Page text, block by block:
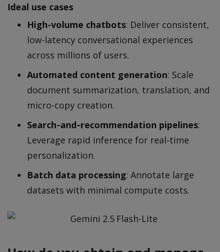
Ideal use cases
High-volume chatbots: Deliver consistent,
low-latency conversational experiences
across millions of users.
Automated content generation: Scale
document summarization, translation, and
micro-copy creation.
Search‐and‐recommendation pipelines:
Leverage rapid inference for real-time
personalization.
Batch data processing: Annotate large
datasets with minimal compute costs.